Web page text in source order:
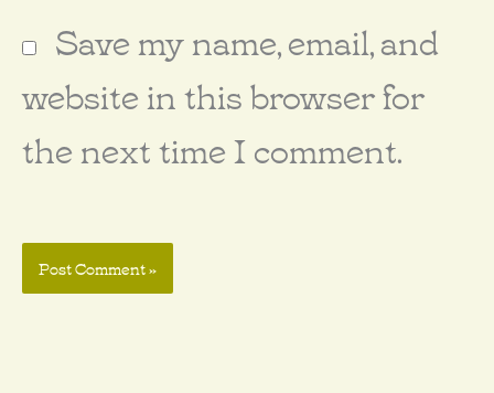
Save my name, email, and
website in this browser for
the next time I comment.